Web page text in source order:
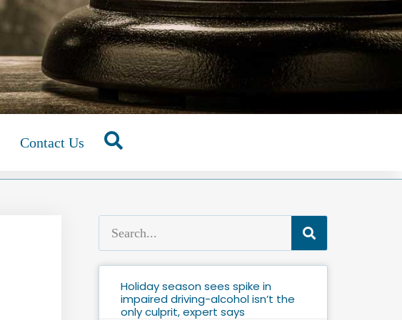
Contact Us
Holiday season sees spike in
impaired driving-alcohol isn’t the
only culprit, expert says